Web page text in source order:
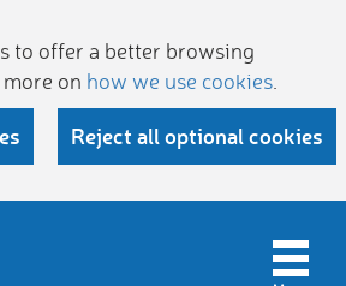
to offer a better browsing
on how we use cookies
Reject all optional cookies